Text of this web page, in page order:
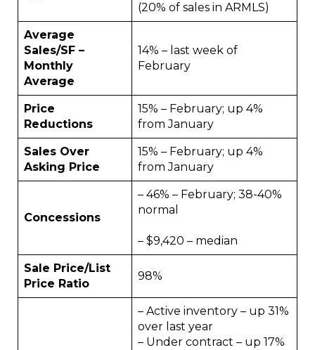
(20% of sales in ARMLS)
Average
Sales/SF –
Monthly
Average
14% – last week of
February
Price
Reductions
15% – February; up 4%
from January
Sales Over
Asking Price
15% – February; up 4%
from January
Concessions
– 46% – February; 38-40%
normal
– $9,420 – median
Sale Price/List
Price Ratio
98%
– Active inventory – up 31%
over last year
– Under contract – up 17%